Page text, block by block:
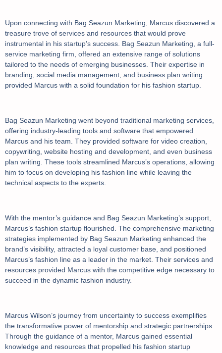
Upon connecting with Bag Seazun Marketing, Marcus discovered a
treasure trove of services and resources that would prove
instrumental in his startup’s success. Bag Seazun Marketing, a full-
service marketing firm, offered an extensive range of solutions
tailored to the needs of emerging businesses. Their expertise in
branding, social media management, and business plan writing
provided Marcus with a solid foundation for his fashion startup.
Bag Seazun Marketing went beyond traditional marketing services,
offering industry-leading tools and software that empowered
Marcus and his team. They provided software for video creation,
copywriting, website hosting and development, and even business
plan writing. These tools streamlined Marcus’s operations, allowing
him to focus on developing his fashion line while leaving the
technical aspects to the experts.
With the mentor’s guidance and Bag Seazun Marketing’s support,
Marcus’s fashion startup flourished. The comprehensive marketing
strategies implemented by Bag Seazun Marketing enhanced the
brand’s visibility, attracted a loyal customer base, and positioned
Marcus’s fashion line as a leader in the market. Their services and
resources provided Marcus with the competitive edge necessary to
succeed in the dynamic fashion industry.
Marcus Wilson’s journey from uncertainty to success exemplifies
the transformative power of mentorship and strategic partnerships.
Through the guidance of a mentor, Marcus gained essential
knowledge and resources that propelled his fashion startup